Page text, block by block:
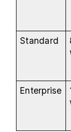
Standard
Enterprise